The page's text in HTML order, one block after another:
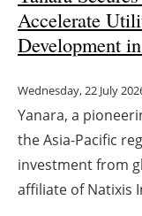
Accelerate
Development
Wednesday, 22 July
Yanara, a
the Asia-Pacific
investment from
affiliate of Natixis